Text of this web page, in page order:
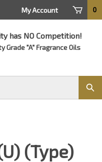
My Account 0
has NO Competition!
Grade "A" Fragrance Oils
(Type)